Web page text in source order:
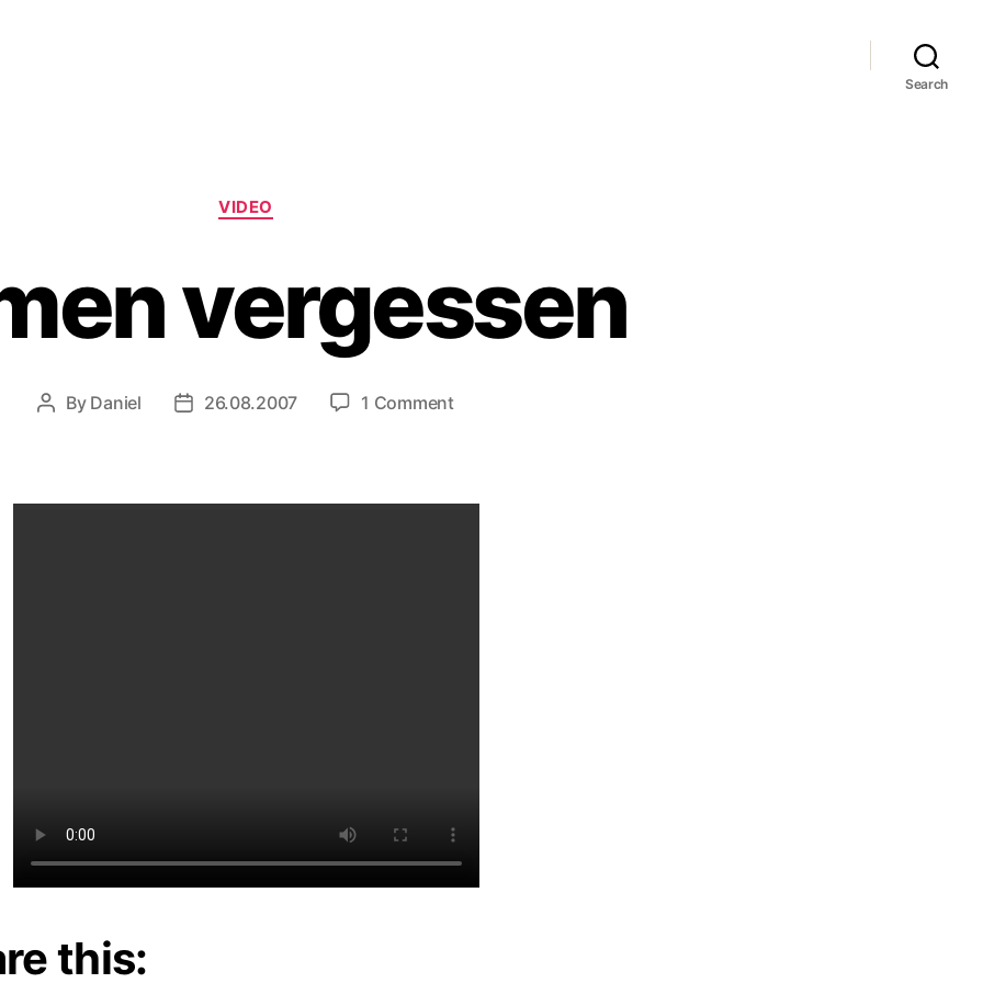
Search
Categories
VIDEO
vergessen
Post
By Daniel
Post26.08.2007 1 Commenton
this: